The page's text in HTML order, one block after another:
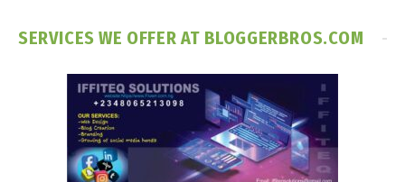
SERVICES WE OFFER AT BLOGGERBROS.COM